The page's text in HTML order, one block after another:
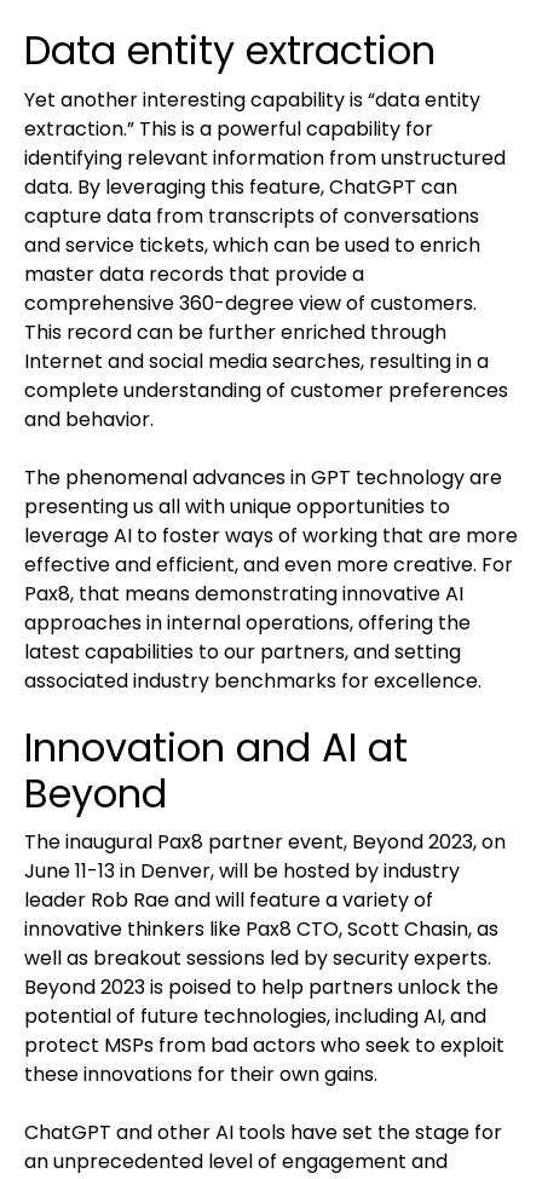
Data entity extraction
Yet another interesting capability is “data entity
extraction.” This is a powerful capability for
identifying relevant information from unstructured
data. By leveraging this feature, ChatGPT can
capture data from transcripts of conversations
and service tickets, which can be used to enrich
master data records that provide a
comprehensive 360-degree view of customers.
This record can be further enriched through
Internet and social media searches, resulting in a
complete understanding of customer preferences
and behavior.
The phenomenal advances in GPT technology are
presenting us all with unique opportunities to
leverage AI to foster ways of working that are more
effective and efficient, and even more creative. For
Pax8, that means demonstrating innovative AI
approaches in internal operations, offering the
latest capabilities to our partners, and setting
associated industry benchmarks for excellence.
Innovation and AI at
Beyond
The inaugural Pax8 partner event, Beyond 2023, on
June 11-13 in Denver, will be hosted by industry
leader Rob Rae and will feature a variety of
innovative thinkers like Pax8 CTO, Scott Chasin, as
well as breakout sessions led by security experts.
Beyond 2023 is poised to help partners unlock the
potential of future technologies, including AI, and
protect MSPs from bad actors who seek to exploit
these innovations for their own gains.
ChatGPT and other AI tools have set the stage for
an unprecedented level of engagement and